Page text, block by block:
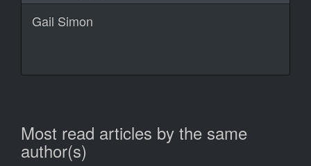
Gail Simon
Most read articles by the same
author(s)